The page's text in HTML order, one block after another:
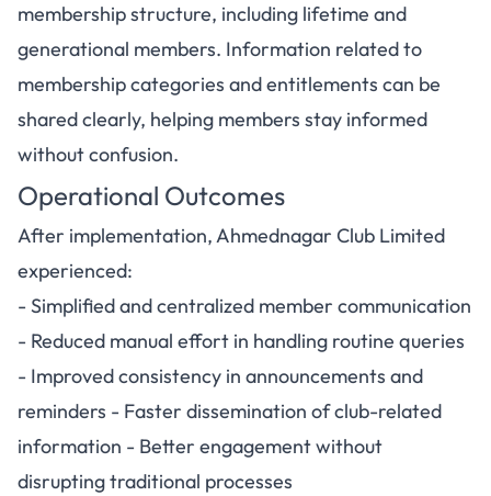
membership structure, including lifetime and
generational members. Information related to
membership categories and entitlements can be
shared clearly, helping members stay informed
without confusion.
Operational Outcomes
After implementation, Ahmednagar Club Limited
experienced:
- Simplified and centralized member communication
- Reduced manual effort in handling routine queries
- Improved consistency in announcements and
reminders - Faster dissemination of club-related
information - Better engagement without
disrupting traditional processes